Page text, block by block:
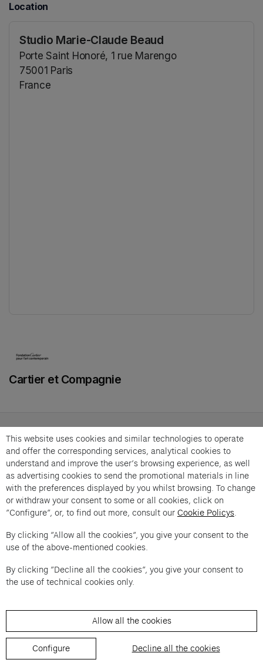
Location
Studio Marie-Claude Beaud
Porte Saint Honoré, 1 rue Marengo
75001 Paris
France
Cartier et Compagnie
Caroline Poggi and Jonathan Vinel in conversation
with Béatrice Grenier. « Conversation Générale » is
an offer from Cartier et Compagnie .
Imprint of the organizer(opens in a new tab)
Data privacy of the organizer(opens in
General terms and conditions of the organizer(opens in a new
SWITCH LANGUAGE
Cookie settings(opens in a new tab)
Data privacy policy
Support(opens in a new tab)
This website uses cookies and similar technologies to operate
and offer the corresponding services, analytical cookies to
understand and improve the user’s browsing experience, as well
as advertising cookies to send the promotional materials in line
with the preferences displayed by you whilst browsing. To change
or withdraw your consent to some or all cookies, click on
“Configure”, or, to find out more, consult our Cookie Policys
By clicking “Allow all the cookies”, you give your consent to the
use of the above-mentioned cookies.
By clicking “Decline all the cookies”, you give your consent to
the use of technical cookies only.
Allow all the cookies
Configure Decline all the cookies